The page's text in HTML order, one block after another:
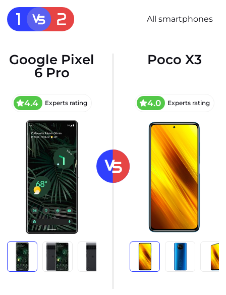
All smartphones
Google Pixel
6 Pro
4.4 Experts rating
Poco X3
4.0 Experts rating